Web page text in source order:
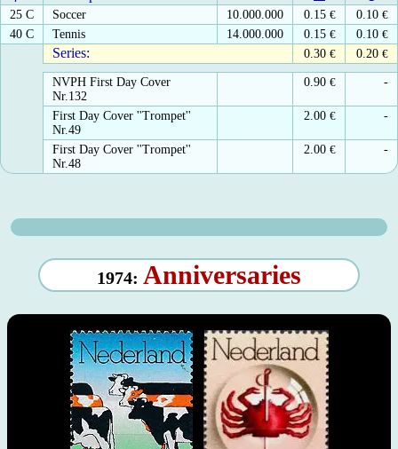
25 C Soccer 10.000.000 0.15 € 0.10 €
40 C
Tennis 14.000.000 0.15 € 0.10 €
Series: 0.30 € 0.20 €
NVPH First Day Cover
Nr.132
0.90 € -
First Day Cover ''Trompet''
Nr.49
2.00 € -
First Day Cover ''Trompet''
Nr.48
2.00 € -
1974: Anniversaries